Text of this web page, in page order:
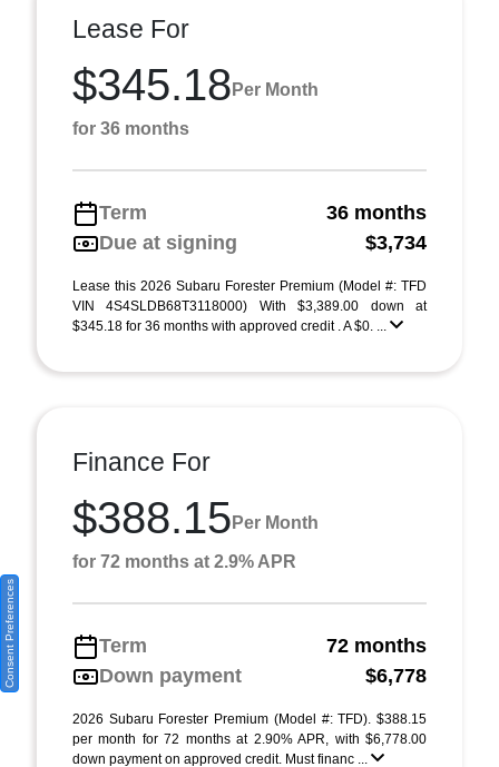
Lease For
$345.18 Per Month
for 36 months
Term
36 months
Due at signing
$3,734
Lease this 2026 Subaru Forester Premium (Model #: TFD
VIN 4S4SLDB68T3118000) With $3,389.00 down at
$345.18 for 36 months with approved credit . A $0. ...
Finance For
$388.15 Per Month
for 72 months at 2.9% APR
Term
72 months
Down payment
$6,778
2026 Subaru Forester Premium (Model #: TFD). $388.15
per month for 72 months at 2.90% APR, with $6,778.00
down payment on approved credit. Must financ ...
Consent Preferences